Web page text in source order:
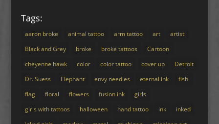
Tags:
aaron broke animal tattoo arm tattoo art
artist
Black and Grey
broke broke tattoos
Cartoon
cheyenne hawk
color color tattoo cover up
Detroit
Dr. Suess
Elephant envy needles eternal ink
fish
flag
floral flowers fusion ink
girls
girls with tattoos
halloween hand tattoo ink
inked